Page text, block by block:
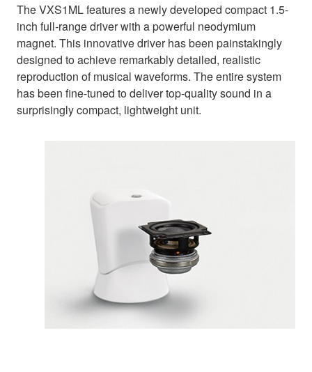
The VXS1ML features a newly developed compact 1.5-
inch full-range driver with a powerful neodymium
magnet. This innovative driver has been painstakingly
designed to achieve remarkably detailed, realistic
reproduction of musical waveforms. The entire system
has been fine-tuned to deliver top-quality sound in a
surprisingly compact, lightweight unit.